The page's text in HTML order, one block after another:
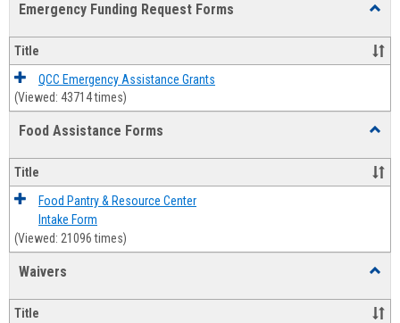
Emergency Funding Request Forms
Title
QCC Emergency Assistance Grants
(Viewed: 43714 times)
Food Assistance Forms
Forms
Title
Food Pantry & Resource Center
Intake Form
(Viewed: 21096 times)
Waivers
Title